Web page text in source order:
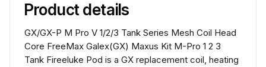
Product details
GX/GX-P M Pro V 1/2/3 Tank Series Mesh Coil Head
Core FreeMax Galex(GX) Maxus Kit M-Pro 1 2 3
Tank Fireeluke Pod is a GX replacement coil, heating